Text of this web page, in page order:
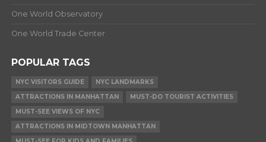
One World Observatory
One World Trade Center
POPULAR TAGS
NYC VISITORS GUIDE
NYC LANDMARKS
ATTRACTIONS IN MANHATTAN
MUST-DO TOURIST ACTIVITIES
MUST-SEE VIEWS OF NYC
ATTRACTIONS IN MIDTOWN MANHATTAN